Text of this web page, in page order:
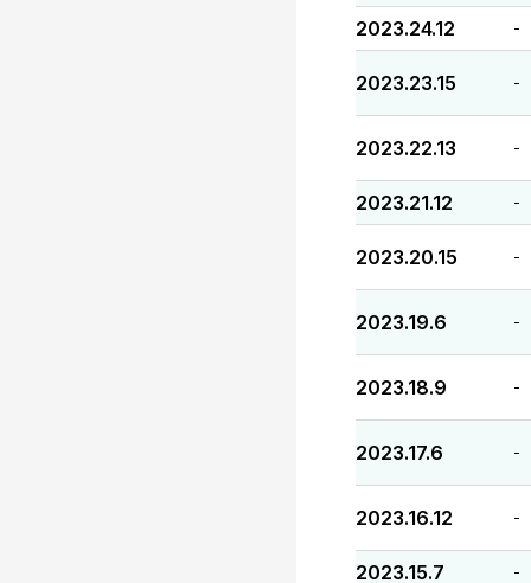
2023.24.12 -
2023.23.15 -
2023.22.13 -
2023.21.12 -
2023.20.15 -
2023.19.6 -
2023.18.9 -
2023.17.6 -
2023.16.12 -
2023.15.7 -